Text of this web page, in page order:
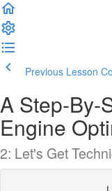
Previous Lesson
A Step-By-
Engine
2: Let's Get